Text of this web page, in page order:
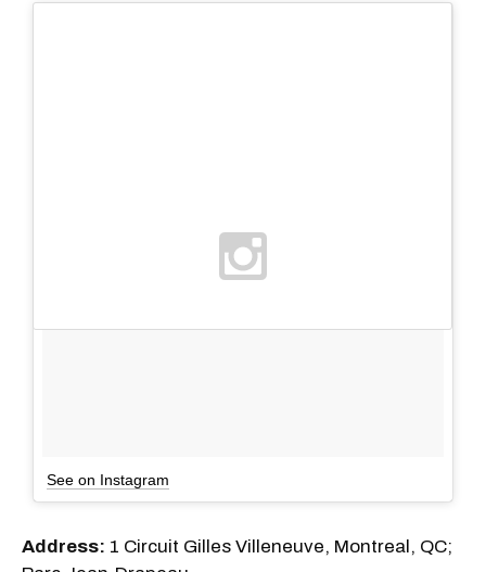
See on Instagram
Address: 1 Circuit Gilles Villeneuve, Montreal, QC;